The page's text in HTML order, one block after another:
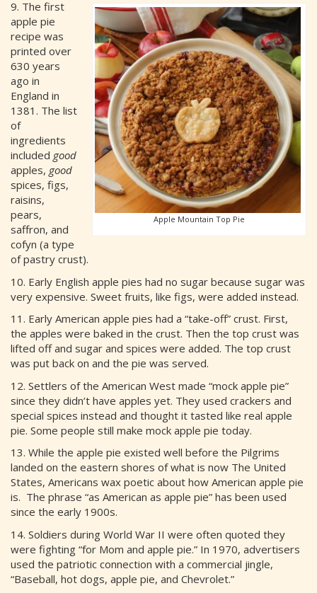
Apple Mountain Top Pie
9. The first
apple pie
recipe was
printed over
630 years
ago in
England in
1381. The list
of
ingredients
included good
apples, good
spices, figs,
raisins,
pears,
saffron, and
cofyn (a type
of pastry crust).
10. Early English apple pies had no sugar because sugar was
very expensive. Sweet fruits, like figs, were added instead.
11. Early American apple pies had a “take-off” crust. First,
the apples were baked in the crust. Then the top crust was
lifted off and sugar and spices were added. The top crust
was put back on and the pie was served.
12. Settlers of the American West made “mock apple pie”
since they didn’t have apples yet. They used crackers and
special spices instead and thought it tasted like real apple
pie. Some people still make mock apple pie today.
13. While the apple pie existed well before the Pilgrims
landed on the eastern shores of what is now The United
States, Americans wax poetic about how American apple pie
is. The phrase “as American as apple pie” has been used
since the early 1900s.
14. Soldiers during World War II were often quoted they
were fighting “for Mom and apple pie.” In 1970, advertisers
used the patriotic connection with a commercial jingle,
“Baseball, hot dogs, apple pie, and Chevrolet.”